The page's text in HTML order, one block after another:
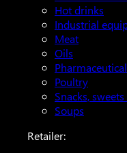
Hot drinks
Industrial
Meat
Oils
Pharmaceutical
Poultry
Snacks,
Soups
Retailer: